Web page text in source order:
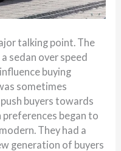
talking point. The
sedan over speed
buying
sometimes
buyers towards
preferences began to
They had a
generation of buyers